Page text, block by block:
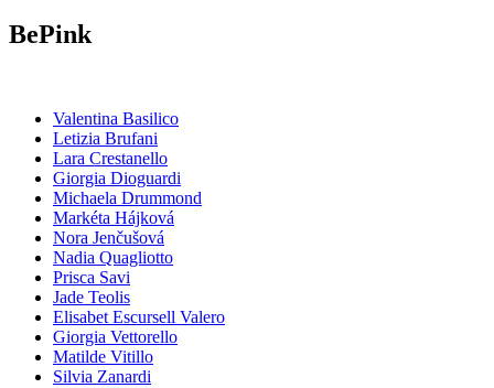
BePink
Valentina Basilico
Letizia Brufani
Lara Crestanello
Giorgia Dioguardi
Michaela Drummond
Markéta Hájková
Nora Jenčušová
Nadia Quagliotto
Prisca Savi
Jade Teolis
Elisabet Escursell Valero
Giorgia Vettorello
Matilde Vitillo
Silvia Zanardi